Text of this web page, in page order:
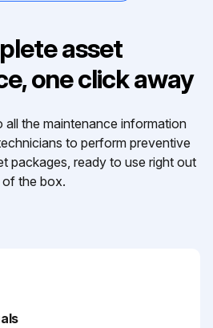
asset
one click away
all the maintenance information
to perform preventive
packages, ready to use right out
of the box.